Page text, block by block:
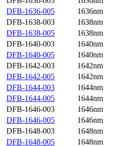
DFB-1636-005
1636nm
DFB-1638-003
1638nm
DFB-1638-005
1638nm
DFB-1640-003
1640nm
DFB-1640-005
1640nm
DFB-1642-003
1642nm
DFB-1642-005
1642nm
DFB-1644-003
1644nm
DFB-1644-005
1644nm
DFB-1646-003
1646nm
DFB-1646-005
1646nm
DFB-1648-003
1648nm
DFB-1648-005
1648nm